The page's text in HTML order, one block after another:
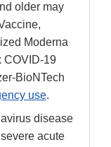
older may
Moderna
COVID-19
BioNTech
use.
disease
acute